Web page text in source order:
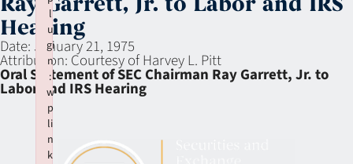
Hearing
Date: January 21, 1975
Attribution: Courtesy of Harvey L. Pitt
Oral Statement of SEC Chairman Ray Garrett, Jr. to
Labor and IRS Hearing
l
u
gi
n
:
w
p
li
n
k